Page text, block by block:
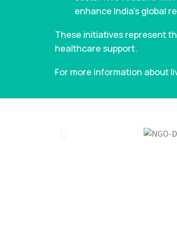
enhance India’s global
These initiatives represent
healthcare support.
For more information about